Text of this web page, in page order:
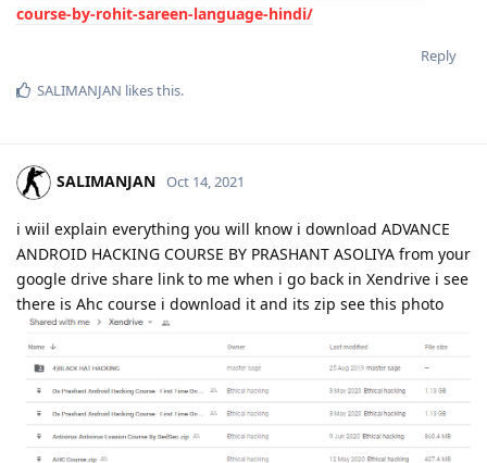
course-by-rohit-sareen-language-hindi/
Reply
SALIMANJAN likes this.
SALIMANJAN Oct 14, 2021
i wiil explain everything you will know i download ADVANCE
ANDROID HACKING COURSE BY PRASHANT ASOLIYA from your
google drive share link to me when i go back in Xendrive i see
there is Ahc course i download it and its zip see this photo